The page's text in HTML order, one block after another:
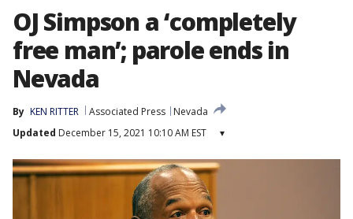
OJ Simpson a ‘completely
free man’; parole ends in
Nevada
By KEN RITTER Associated Press
Nevada
Updated December 15, 2021 10:10 AM EST ▾